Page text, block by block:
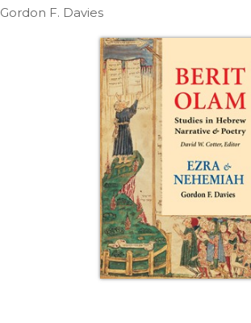
Gordon F. Davies